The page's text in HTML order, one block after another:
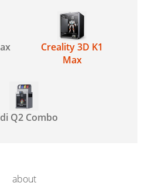
Creality 3D K1
Max
Q2 Combo
about